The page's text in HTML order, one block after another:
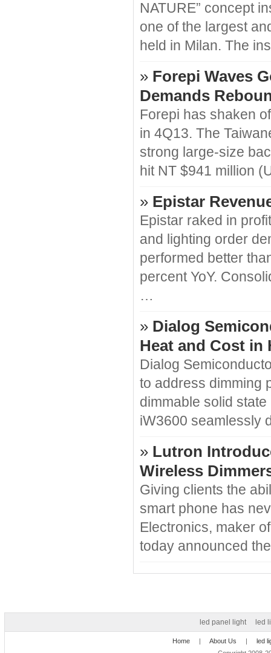
NATURE” concept
one of the largest
held in Milan. The
» Forepi Waves
Demands
Forepi has shaken
in 4Q13. The
strong large-size
hit NT $941 million
» Epistar
Epistar raked in
and lighting order
performed better
percent YoY.
…
» Dialog
Heat and Cost in
Dialog
to address dimming
dimmable solid
iW3600 seamlessly
» Lutron
Wireless
Giving clients the
smart phone has
Electronics, maker
today announced
led panel light led
Home | About Us | led